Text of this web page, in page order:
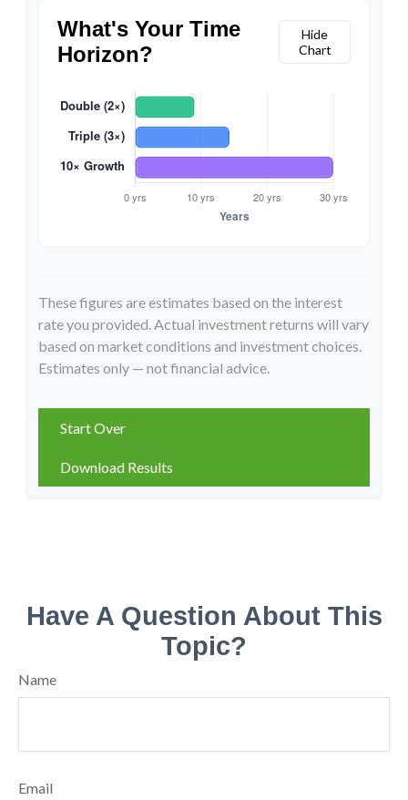
What's Your Time
Horizon?
Hide
Chart
These figures are estimates based on the interest
rate you provided. Actual investment returns will vary
based on market conditions and investment choices.
Estimates only — not financial advice.
Start Over
Download Results
Have A Question About This
Topic?
Name
Email